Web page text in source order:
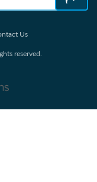
Us
reserved.